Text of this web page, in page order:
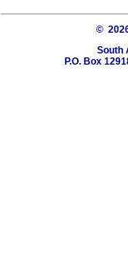
©
South
P.O. Box